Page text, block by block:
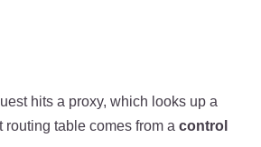
hits a proxy, which looks up a
table comes from a control